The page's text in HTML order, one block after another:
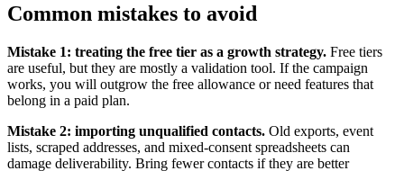
Common mistakes to avoid
Mistake 1: treating the free tier as a growth strategy. Free tiers
are useful, but they are mostly a validation tool. If the campaign
works, you will outgrow the free allowance or need features that
belong in a paid plan.
Mistake 2: importing unqualified contacts. Old exports, event
lists, scraped addresses, and mixed-consent spreadsheets can
damage deliverability. Bring fewer contacts if they are better